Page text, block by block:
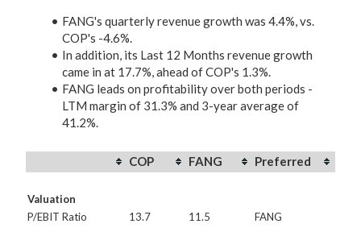
FANG's quarterly revenue growth was 4.4%, vs.
COP's -4.6%.
In addition, its Last 12 Months revenue growth
came in at 17.7%, ahead of COP's 1.3%.
FANG leads on profitability over both periods -
LTM margin of 31.3% and 3-year average of
41.2%.
COP FANG Preferred
Valuation
P/EBIT Ratio
13.7 11.5 FANG